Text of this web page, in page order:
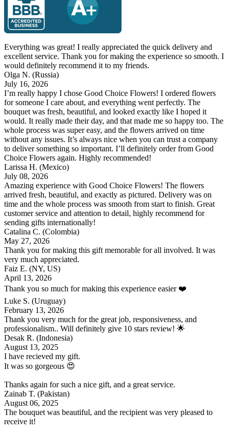
Everything was great! I really appreciated the quick delivery and
excellent service. Thank you for making the experience so smooth. I
would definitely recommend it to my friends.
Olga N. (Russia)
July 16, 2026
I’m really happy I chose Good Choice Flowers! I ordered flowers
for someone I care about, and everything went perfectly. The
bouquet was fresh, beautiful, and looked exactly like I hoped it
would. It really made their day, and that made me so happy too. The
whole process was super easy, and the flowers arrived on time
without any issues. It’s always nice when you can trust a company
to deliver something so important. I’ll definitely order from Good
Choice Flowers again. Highly recommended!
Larissa H. (Mexico)
July 08, 2026
Amazing experience with Good Choice Flowers! The flowers
arrived fresh, beautiful, and exactly as pictured. Delivery was on
time and the whole process was smooth from start to finish. Great
customer service and attention to detail, highly recommend for
sending gifts internationally!
Catalina C. (Colombia)
May 27, 2026
Thank you for making this gift memorable for all involved. It was
very much appreciated.
Faiz E. (NY, US)
April 13, 2026
Thank you so much for making this experience easier ❤️
Luke S. (Uruguay)
February 13, 2026
Thank you very much for the great job, responsiveness, and
professionalism.. Will definitely give 10 stars review! 🌟
Desak R. (Indonesia)
August 13, 2025
I have recieved my gift.
It was so gorgeous 😍
Thanks again for such a nice gift, and a great service.
Zainab T. (Pakistan)
August 06, 2025
The bouquet was beautiful, and the recipient was very pleased to
receive it!